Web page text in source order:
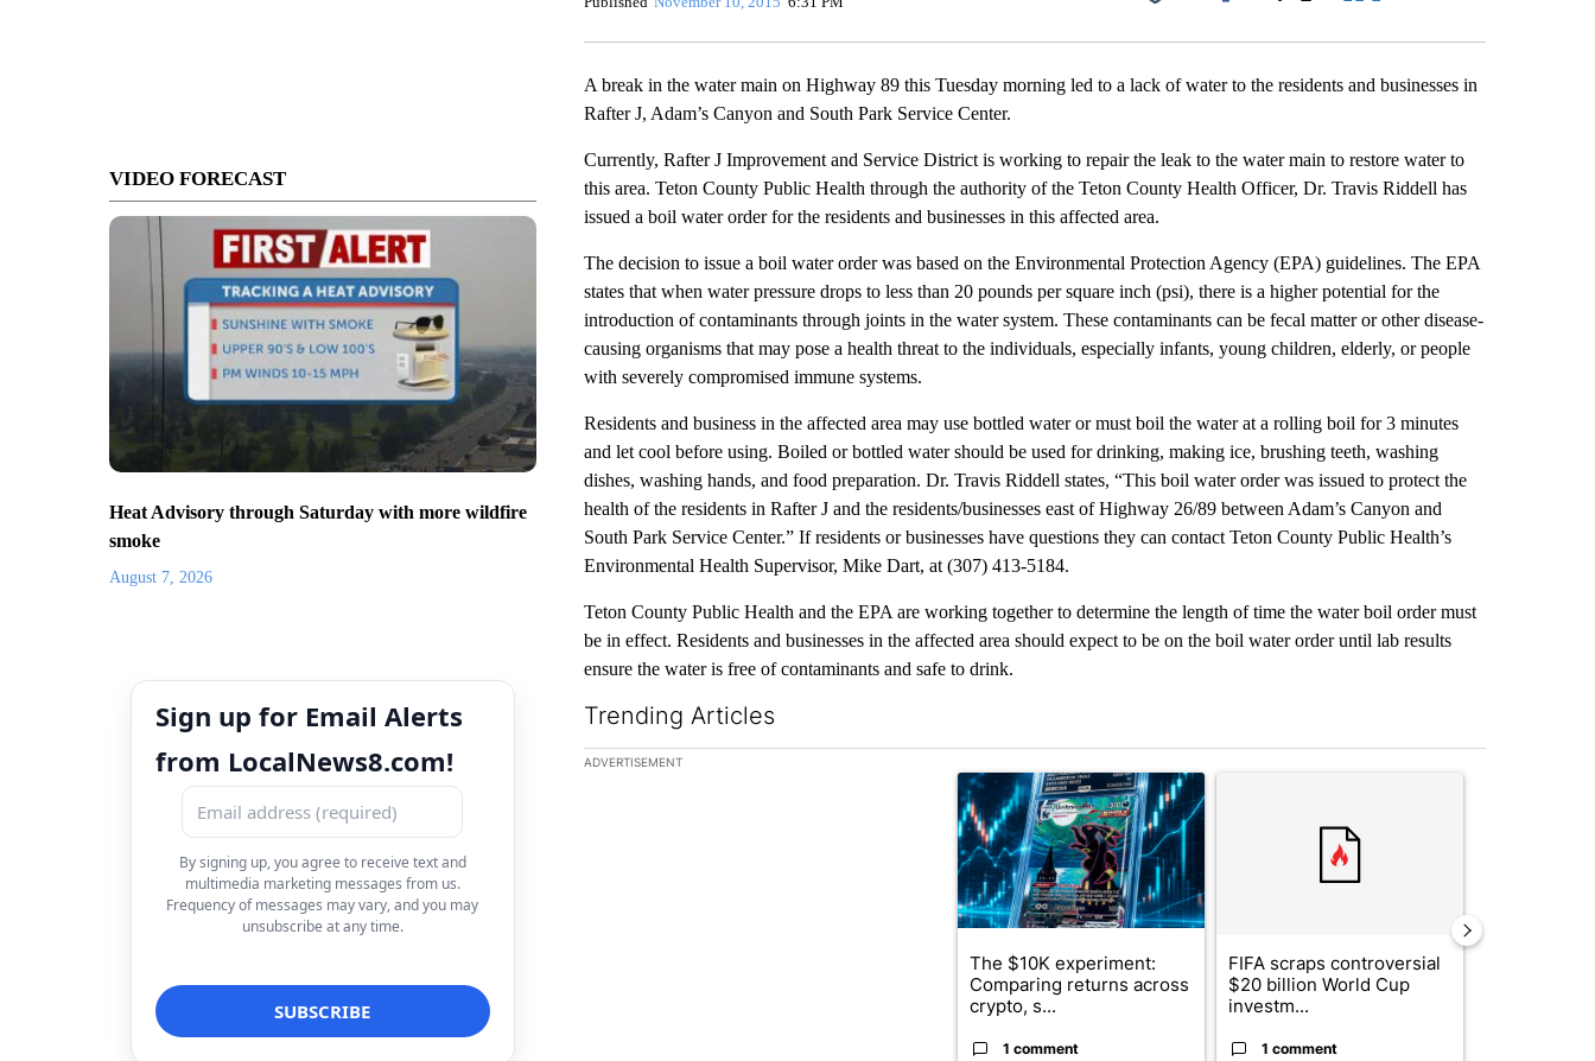
VIDEO FORECAST
Heat Advisory through Saturday with more wildfire
smoke
August 7, 2026
Sign up for Email Alerts
from LocalNews8.com!
By signing up, you agree to receive text and
multimedia marketing messages from us.
Frequency of messages may vary, and you may
unsubscribe at any time.
Facebook
A break in the water main on Highway 89 this Tuesday morning led to a lack of water to the residents and businesses in
Rafter J, Adam’s Canyon and South Park Service Center.
Currently, Rafter J Improvement and Service District is working to repair the leak to the water main to restore water to
this area. Teton County Public Health through the authority of the Teton County Health Officer, Dr. Travis Riddell has
issued a boil water order for the residents and businesses in this affected area.
The decision to issue a boil water order was based on the Environmental Protection Agency (EPA) guidelines. The EPA
states that when water pressure drops to less than 20 pounds per square inch (psi), there is a higher potential for the
introduction of contaminants through joints in the water system. These contaminants can be fecal matter or other disease-
causing organisms that may pose a health threat to the individuals, especially infants, young children, elderly, or people
with severely compromised immune systems.
Residents and business in the affected area may use bottled water or must boil the water at a rolling boil for 3 minutes
and let cool before using. Boiled or bottled water should be used for drinking, making ice, brushing teeth, washing
dishes, washing hands, and food preparation. Dr. Travis Riddell states, “This boil water order was issued to protect the
health of the residents in Rafter J and the residents/businesses east of Highway 26/89 between Adam’s Canyon and
South Park Service Center.” If residents or businesses have questions they can contact Teton County Public Health’s
Environmental Health Supervisor, Mike Dart, at (307) 413-5184.
Teton County Public Health and the EPA are working together to determine the length of time the water boil order must
be in effect. Residents and businesses in the affected area should expect to be on the boil water order until lab results
ensure the water is free of contaminants and safe to drink.
Trending Articles
The following is a list of the most commented articles in the last 7 days.
ADVERTISEMENT
A trending article titled "The $10K experiment: Comparing returns across
The $10K experiment:
Comparing returns across
crypto, s...
1 comment
FIFA scraps controversial
$20 billion World Cup
investm...
1 comment